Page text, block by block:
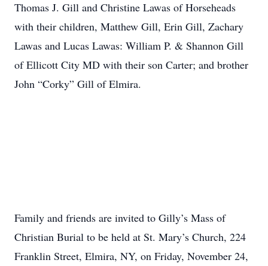
Thomas J. Gill and Christine Lawas of Horseheads
with their children, Matthew Gill, Erin Gill, Zachary
Lawas and Lucas Lawas: William P. & Shannon Gill
of Ellicott City MD with their son Carter; and brother
John “Corky” Gill of Elmira.
Family and friends are invited to Gilly’s Mass of
Christian Burial to be held at St. Mary’s Church, 224
Franklin Street, Elmira, NY, on Friday, November 24,